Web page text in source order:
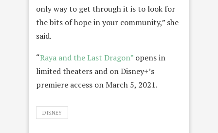
only way to get through it is to look for
the bits of hope in your community,” she
said.
“Raya and the Last Dragon” opens in
limited theaters and on Disney+’s
premiere access on March 5, 2021.
DISNEY